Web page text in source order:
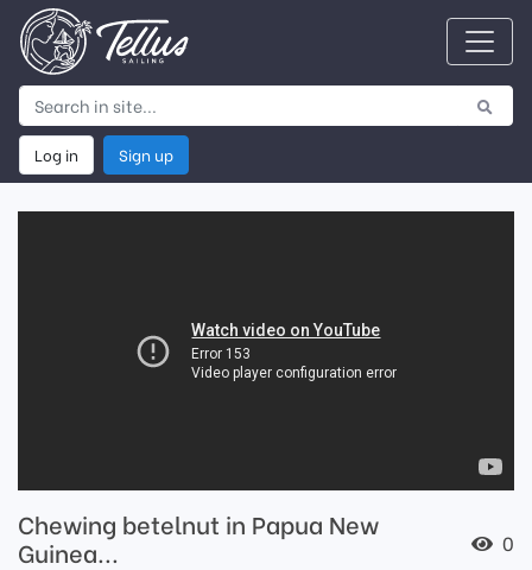
Log in Sign up
Chewing betelnut in Papua New
Guinea...
0